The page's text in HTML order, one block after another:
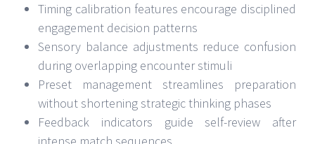
Timing calibration features encourage disciplined
engagement decision patterns
Sensory balance adjustments reduce confusion
during overlapping encounter stimuli
Preset management streamlines preparation
without shortening strategic thinking phases
Feedback indicators guide self-review after